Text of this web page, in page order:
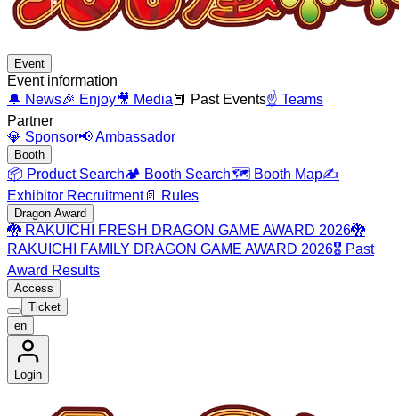
Event
Event information
🔔 News🎉 Enjoy🎥 Media📕 Past Events☝️ Teams
Partner
💎 Sponsor📢Ambassador
Booth
📦 Product Search🏕️ Booth Search🗺️ Booth Map✍️
Exhibitor Recruitment📄 Rules
Dragon Award
🐉 RAKUICHI FRESH DRAGON GAME AWARD 2026🐉
RAKUICHI FAMILY DRAGON GAME AWARD 2026🎖️ Past
Award Results
Access
Ticket
en
Login